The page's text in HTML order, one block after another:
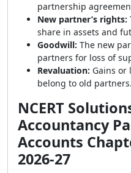
partnership
New partner’s rights:
share in assets and
Goodwill: The new
partners for loss of
Revaluation: Gains or
belong to old partners.
NCERT
Accountancy
Accounts
2026-27